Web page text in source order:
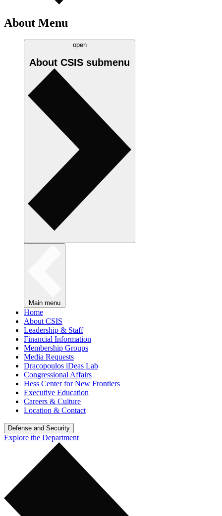
About Menu
open
About CSIS submenu
Main menu
Home
About CSIS
Leadership & Staff
Financial Information
Membership Groups
Media Requests
Dracopoulos iDeas Lab
Congressional Affairs
Hess Center for New Frontiers
Executive Education
Careers & Culture
Location & Contact
Defense and Security
Explore the Department